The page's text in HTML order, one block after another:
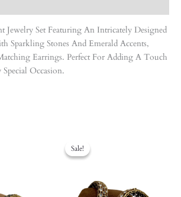
Jewelry Set Featuring An Intricately Designed
Sparkling Stones And Emerald Accents,
Earrings. Perfect For Adding A Touch
Occasion.
Sale!
Sale! Was: